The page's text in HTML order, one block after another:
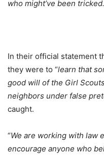
who might’ve been tricked.
In their official statement
they were to “learn that
good will of the Girl
neighbors under false
caught.
“We are working with law
encourage anyone who